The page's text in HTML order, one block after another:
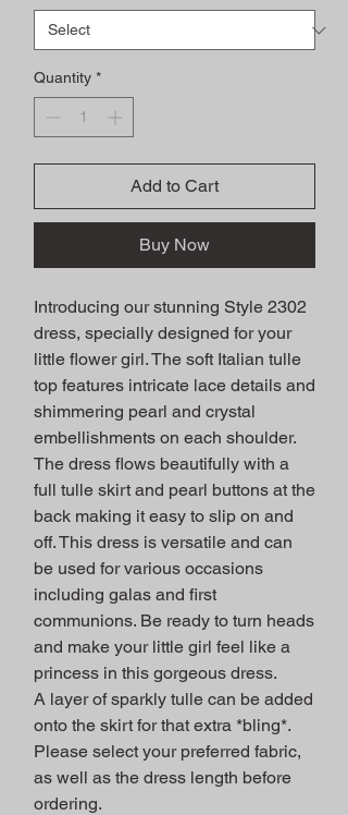
Quantity *
Add to Cart
Buy Now
Introducing our stunning Style 2302
dress, specially designed for your
little flower girl. The soft Italian tulle
top features intricate lace details and
shimmering pearl and crystal
embellishments on each shoulder.
The dress flows beautifully with a
full tulle skirt and pearl buttons at the
back making it easy to slip on and
off. This dress is versatile and can
be used for various occasions
including galas and first
communions. Be ready to turn heads
and make your little girl feel like a
princess in this gorgeous dress.
A layer of sparkly tulle can be added
onto the skirt for that extra *bling*.
Please select your preferred fabric,
as well as the dress length before
ordering.